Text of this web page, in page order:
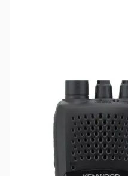
Out of stock
No Longer Available